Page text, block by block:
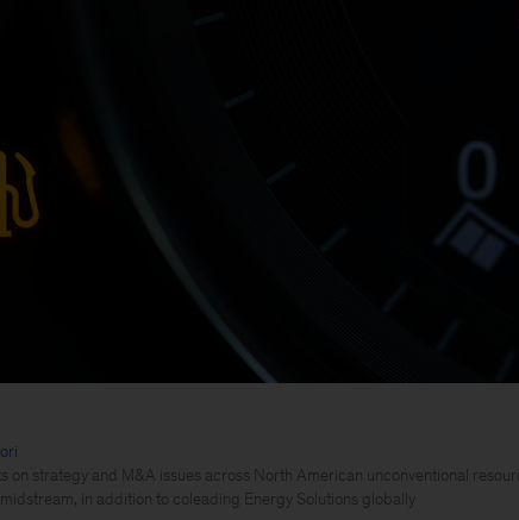
on strategy and M&A issues across North American unconventional
in addition to coleading Energy Solutions globally